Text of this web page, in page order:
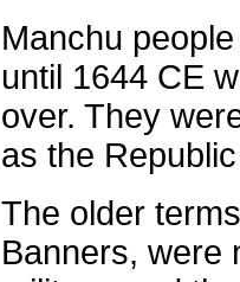
Manchu
until 1644 CE
over. They
as the
The older
Banners, were